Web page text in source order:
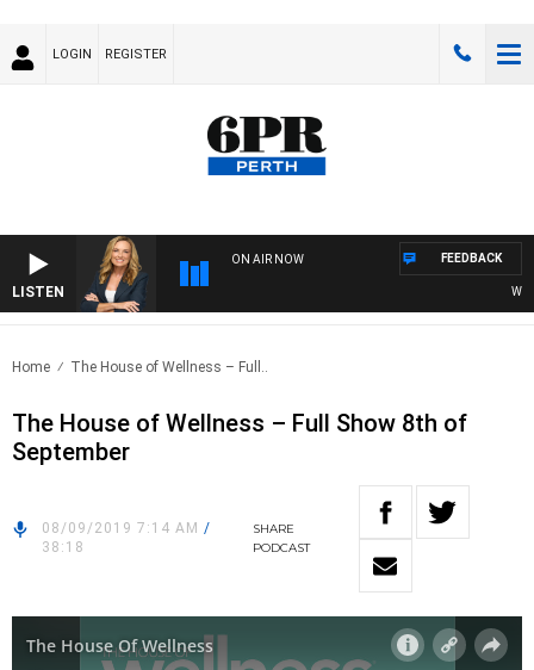
LOGIN REGISTER
LISTEN
ON AIR NOW FEEDBACK
Home The House of Wellness – Full..
The House of Wellness – Full Show 8th of
September
08/09/2019 7:14 AM /
38:18
SHARE
PODCAST